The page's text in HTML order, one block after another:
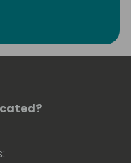
Dynamics
MVP for